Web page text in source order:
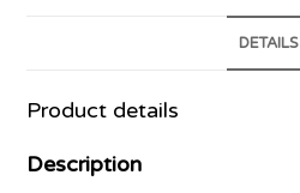
DETAILS
Product details
Description